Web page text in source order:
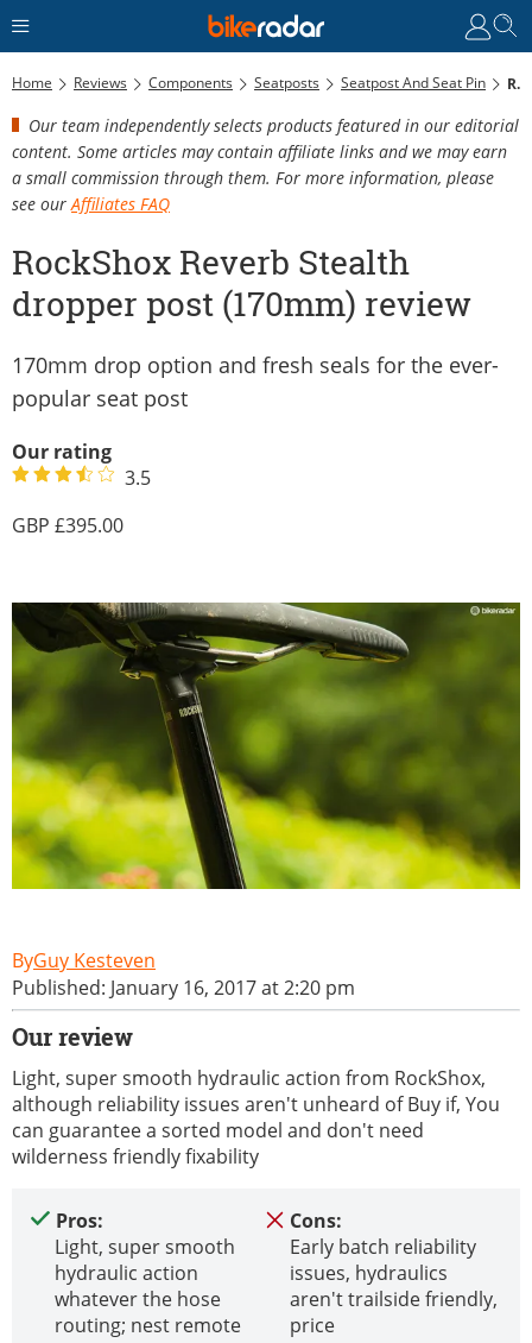
Home Reviews Components Seatposts Seatpost And Seat Pin RockShox Reverb Stealth Dropper Post (170mm) Review
Our team independently selects products featured in our editorial
content. Some articles may contain affiliate links and we may earn
a small commission through them. For more information, please
see our Affiliates FAQ
RockShox Reverb Stealth
dropper post (170mm) review
170mm drop option and fresh seals for the ever-
popular seat post
Our rating
3.5
395.00
Guy Kesteven
Published: January 16, 2017 at 2:20 pm
Our review
Light, super smooth hydraulic action from RockShox,
although reliability issues aren't unheard of Buy if, You
can guarantee a sorted model and don't need
wilderness friendly fixability
Pros:
Light, super smooth
hydraulic action
whatever the hose
routing; nest remote
Cons:
Early batch reliability
issues, hydraulics
aren't trailside friendly,
price